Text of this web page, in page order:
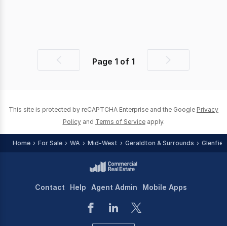
PreviousPage 1 of 1
Next
This site is protected by reCAPTCHA Enterprise and the Google Privacy
Policy and Terms of Service apply.
Home For Sale WA Mid-West Geraldton & Surrounds
Contact Help Agent Admin Mobile Apps